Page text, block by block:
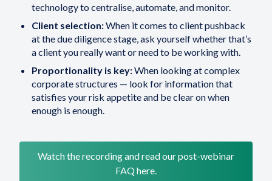
technology to centralise, automate, and monitor.
Client selection:When it comes to client pushback
at the due diligence stage, ask yourself whether that’s
a client you really want or need to be working with.
Proportionality is key:When looking at complex
corporate structures — look for information that
satisfies your risk appetite and be clear on when
enough is enough.
Watch the recording and read our post-webinar
FAQ here.